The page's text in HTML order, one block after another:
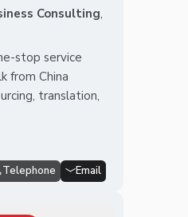
Consulting,
stop service
from China
translation,
Telephone Email